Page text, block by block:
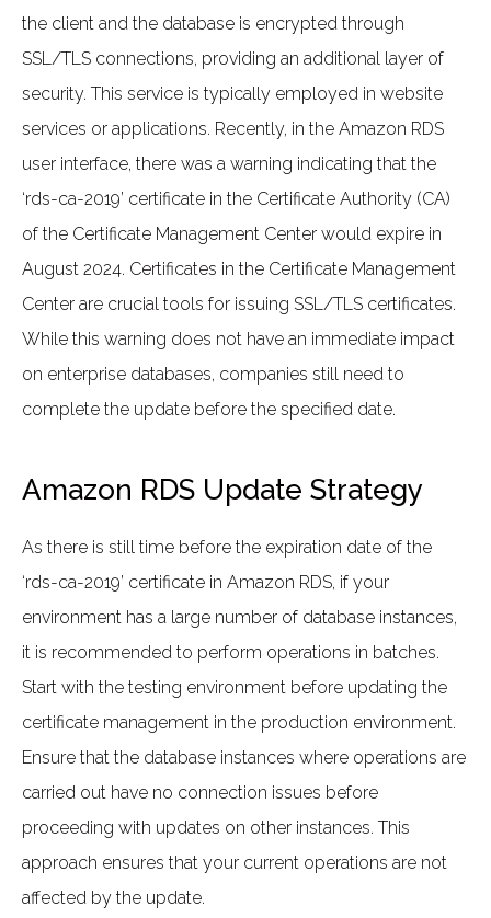
the client and the database is encrypted through
SSL/TLS connections, providing an additional layer of
security. This service is typically employed in website
services or applications. Recently, in the Amazon RDS
user interface, there was a warning indicating that the
‘rds-ca-2019’ certificate in the Certificate Authority (CA)
of the Certificate Management Center would expire in
August 2024. Certificates in the Certificate Management
Center are crucial tools for issuing SSL/TLS certificates.
While this warning does not have an immediate impact
on enterprise databases, companies still need to
complete the update before the specified date.
Amazon RDS Update Strategy
As there is still time before the expiration date of the
‘rds-ca-2019’ certificate in Amazon RDS, if your
environment has a large number of database instances,
it is recommended to perform operations in batches.
Start with the testing environment before updating the
certificate management in the production environment.
Ensure that the database instances where operations are
carried out have no connection issues before
proceeding with updates on other instances. This
approach ensures that your current operations are not
affected by the update.